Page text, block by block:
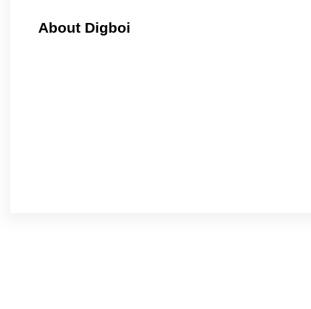
About Digboi